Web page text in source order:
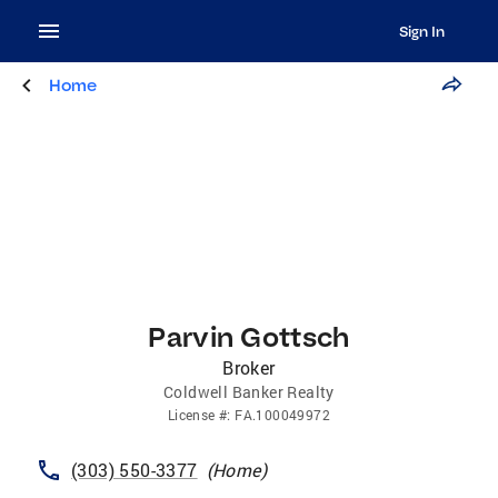
Sign In
Home
Parvin Gottsch
Broker
Coldwell Banker Realty
License #: FA.100049972
(303) 550-3377 (Home)